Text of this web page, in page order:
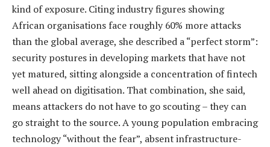
kind of exposure. Citing industry figures showing
African organisations face roughly 60% more attacks
than the global average, she described a “perfect storm”:
security postures in developing markets that have not
yet matured, sitting alongside a concentration of fintech
well ahead on digitisation. That combination, she said,
means attackers do not have to go scouting – they can
go straight to the source. A young population embracing
technology “without the fear”, absent infrastructure-